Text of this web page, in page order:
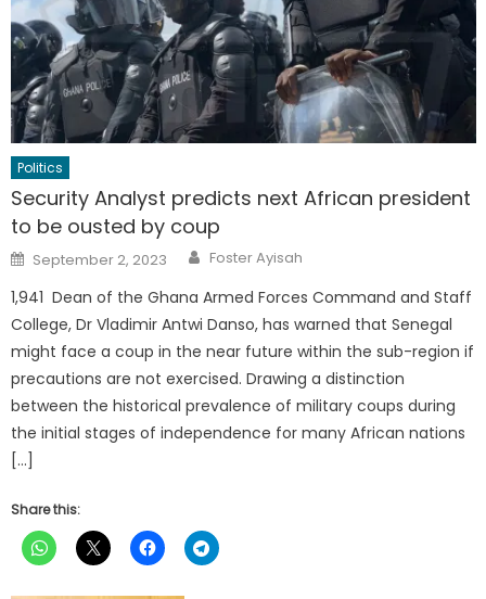
Politics
Security Analyst predicts next African president
to be ousted by coup
Posted
on
September 2, 2023 Author
Foster Ayisah
1,941 Dean of the Ghana Armed Forces Command and Staff
College, Dr Vladimir Antwi Danso, has warned that Senegal
might face a coup in the near future within the sub-region if
precautions are not exercised. Drawing a distinction
between the historical prevalence of military coups during
the initial stages of independence for many African nations
[…]
Share this: